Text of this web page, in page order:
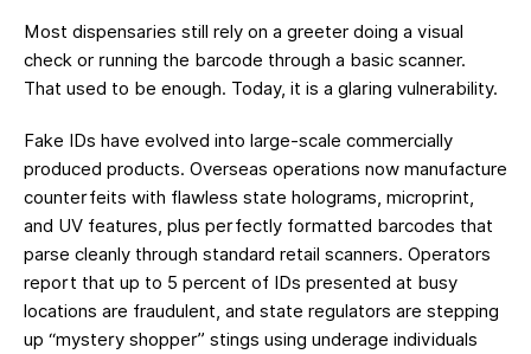
Most dispensaries still rely on a greeter doing a visual
check or running the barcode through a basic scanner.
That used to be enough. Today, it is a glaring vulnerability.
Fake IDs have evolved into large-scale commercially
produced products. Overseas operations now manufacture
counterfeits with flawless state holograms, microprint,
and UV features, plus perfectly formatted barcodes that
parse cleanly through standard retail scanners. Operators
report that up to 5 percent of IDs presented at busy
locations are fraudulent, and state regulators are stepping
up “mystery shopper” stings using underage individuals